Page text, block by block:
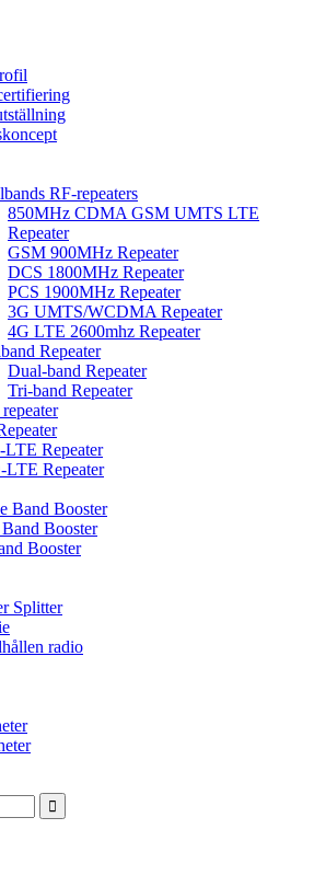
RF-repeaters
850MHz CDMA GSM UMTS LTE
Repeater
GSM 900MHz Repeater
DCS 1800MHz Repeater
PCS 1900MHz Repeater
3G UMTS/WCDMA Repeater
4G LTE 2600mhz Repeater
Repeater
Dual-band Repeater
Tri-band Repeater
Repeater
Repeater
Band Booster
Booster
Booster
Splitter
radio